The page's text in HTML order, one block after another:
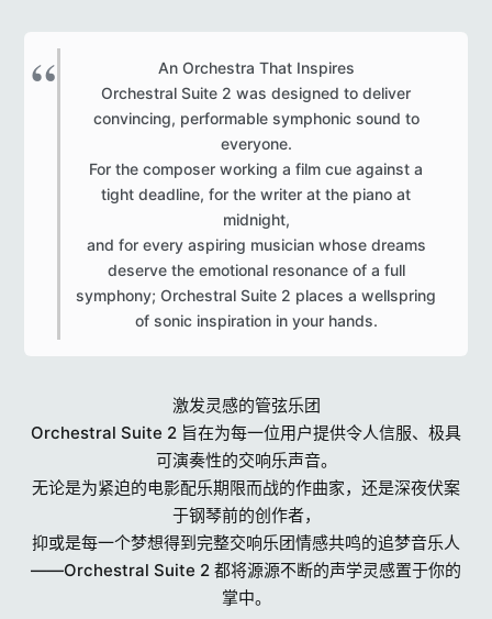
An Orchestra That Inspires
Orchestral Suite 2 was designed to deliver
convincing, performable symphonic sound to
everyone.
For the composer working a film cue against a
tight deadline, for the writer at the piano at
midnight,
and for every aspiring musician whose dreams
deserve the emotional resonance of a full
symphony; Orchestral Suite 2 places a wellspring
of sonic inspiration in your hands.​
激发灵感的管弦乐团
Orchestral Suite 2 旨在为每一位用户提供令人信服、极具
可演奏性的交响乐声音。
无论是为紧迫的电影配乐期限而战的作曲家，还是深夜伏案
于钢琴前的创作者，
抑或是每一个梦想得到完整交响乐团情感共鸣的追梦音乐人
——Orchestral Suite 2 都将源源不断的声学灵感置于你的
掌中。